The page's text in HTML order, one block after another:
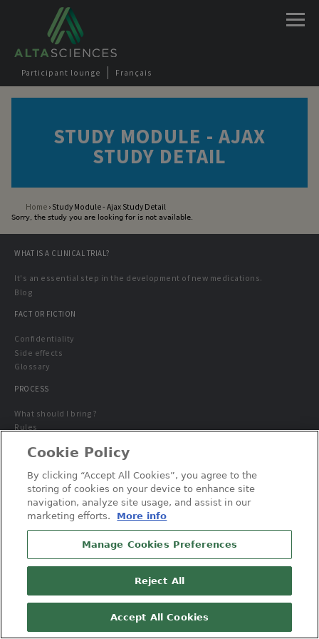
Participant lounge Français
STUDY MODULE - AJAX
STUDY DETAIL
You are here
Home › Study Module - Ajax Study Detail
Sorry, the study you are looking for is not available.
WHAT IS A CLINICAL TRIAL?
It's an essential step in the development of new medications.
Blog
FACT OR FICTION
Confidentiality
Side effects
Glossary
PROCESS
What should I bring?
Rules
Special population
© 2026 Altasciences. All Rights Reserved.
Cookie Policy
Cookie Policy
By clicking “Accept All Cookies”, you agree to the
storing of cookies on your device to enhance site
navigation, analyze site usage, and assist in our
marketing efforts.
More info
Manage Cookies Preferences
Reject All
Accept All Cookies